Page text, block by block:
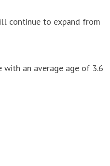
continue to expand from
with an average age of 3.6